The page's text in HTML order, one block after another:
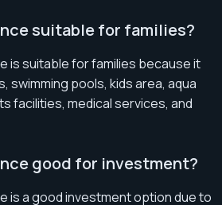
suitable for families?
is suitable for families because it
swimming pools, kids area, aqua
facilities, medical services, and
good for investment?
is a good investment option due to